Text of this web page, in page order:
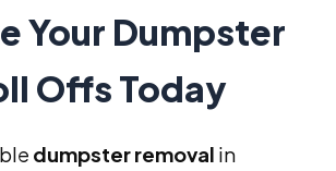
Your Dumpster
Offs Today
dumpster removal in